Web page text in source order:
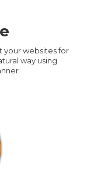
your websites for
way using